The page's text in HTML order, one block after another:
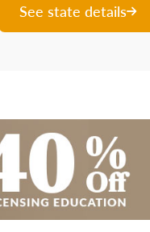
See state details